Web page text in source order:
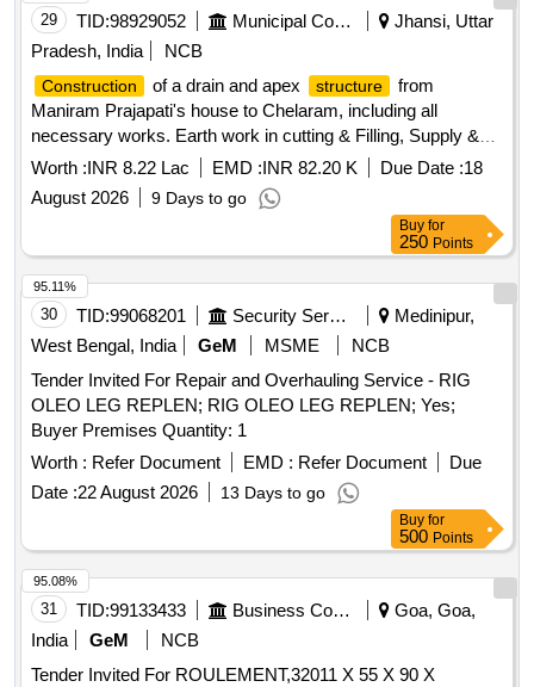
29 TID:98929052 Municipal Corporations
Jhansi, Uttar
Pradesh, India
NCB
Construction of a drain and apex structure
from
Maniram Prajapati's house to Chelaram, including all
necessary works. Earth work in cutting & Filling, Supply &
Laying of GSB1, Excavation in foundation, Providing &
Laying of C.C., 1st class Brick Work, 12mm thick plaster,
Providing & laying of C.C. with 20mm gauge stone ballast,
Supply & fixing of 80mm thick precast interlocking concrete
block pavement, R.C.C work, Mild steel or iron work, Supply
& fixing of Precast Drain cover without frame, Supply & fixing
of Precast R.C.C. Drain cover with frame, Supply & fixing of
Lokarpan stone with Pedestal
Worth :INR 8.22 Lac EMD :INR 82.20 K Due Date :18
August 2026
9 Days to go
Buy for
250 Points
30 TID:99068201 Security Services
Medinipur,
West Bengal, India
GeM MSME
NCB
Tender Invited For Repair and Overhauling Service - RIG
OLEO LEG REPLEN; RIG OLEO LEG REPLEN; Yes;
Buyer Premises Quantity: 1
Worth : Refer Document EMD : Refer Document
Due
Date :22 August 2026 13 Days to go
95.11%
Buy for
500 Points
31 TID:99133433 Business Consultancy
Goa, Goa,
India
GeM
NCB
Tender Invited For ROULEMENT,32011 X 55 X 90 X
95.08%